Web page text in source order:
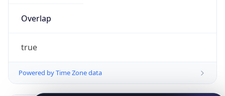
Overlap
true
Powered by Time Zone data